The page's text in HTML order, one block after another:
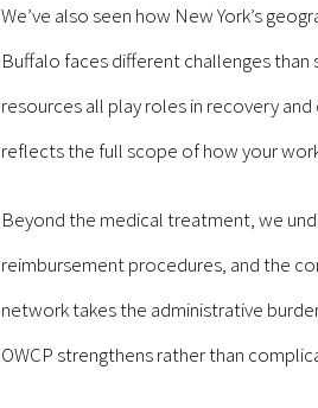
We’ve also seen how New York’s
Buffalo faces different challenges
resources all play roles in recovery
reflects the full scope of how your
Beyond the medical treatment, we
reimbursement procedures, and the
network takes the administrative
OWCP strengthens rather than